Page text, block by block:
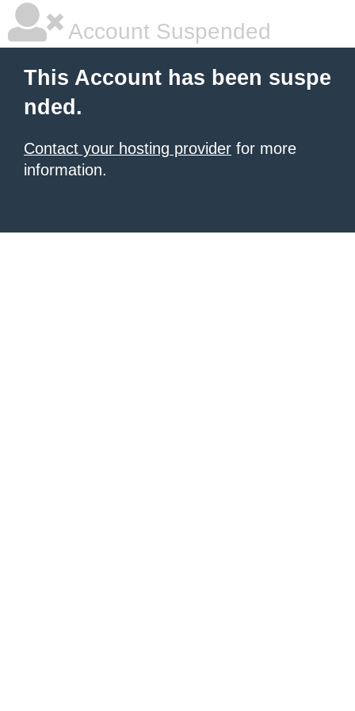
Account Suspended
This Account has been suspe
nded.
Contact your hosting provider for more
information.